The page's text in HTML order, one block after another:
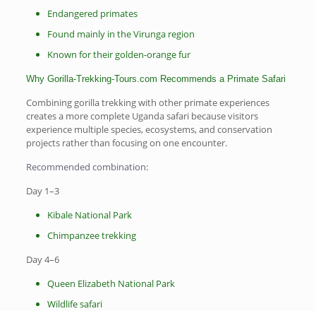
Endangered primates
Found mainly in the Virunga region
Known for their golden-orange fur
Why Gorilla-Trekking-Tours.com Recommends a Primate Safari
Combining gorilla trekking with other primate experiences
creates a more complete Uganda safari because visitors
experience multiple species, ecosystems, and conservation
projects rather than focusing on one encounter.
Recommended combination:
Day 1–3
Kibale National Park
Chimpanzee trekking
Day 4–6
Queen Elizabeth National Park
Wildlife safari